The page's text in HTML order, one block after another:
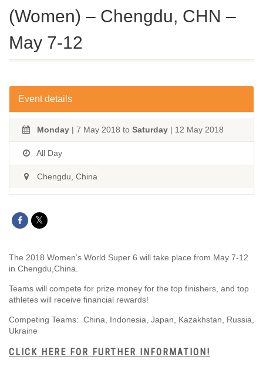
(Women) – Chengdu, CHN –
May 7-12
Event details
Monday| 7 May 2018 to Saturday| 12 May 2018
All Day
Chengdu, China
The 2018 Women’s World Super 6 will take place from May 7-12
in Chengdu,China.
Teams will compete for prize money for the top finishers, and top
athletes will receive financial rewards!
Competing Teams: China, Indonesia, Japan, Kazakhstan, Russia,
Ukraine
CLICK HERE FOR FURTHER INFORMATION!